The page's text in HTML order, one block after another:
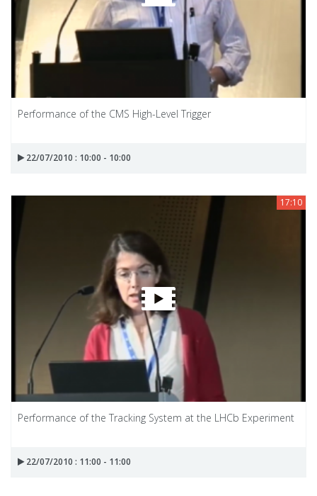
Performance of the CMS High-Level Trigger
22/07/2010 : 10:00 - 10:00
17:10
Performance of the Tracking System at the LHCb Experiment
22/07/2010 : 11:00 - 11:00